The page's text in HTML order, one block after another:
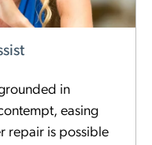
in
easing
repair is possible